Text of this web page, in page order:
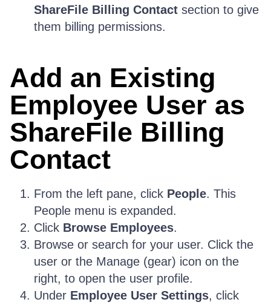
ShareFile Billing Contact section to give
them billing permissions.
Add an Existing
Employee User as
ShareFile Billing
Contact
From the left pane, click People. This
People menu is expanded.
Click Browse Employees.
Browse or search for your user. Click the
user or the Manage (gear) icon on the
right, to open the user profile.
Under Employee User Settings, click